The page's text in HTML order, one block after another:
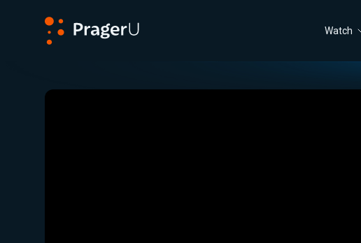
Watch
Close